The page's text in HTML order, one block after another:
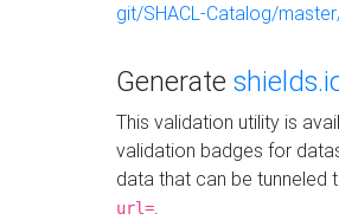
git/SHACL-Catalog/
Generate
This validation utility is
validation badges for
data that can be tunneled
url=.